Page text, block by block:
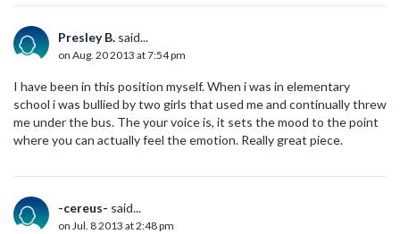
Presley B. said...
on Aug. 20 2013 at 7:54 pm
I have been in this position myself. When i was in elementary
school i was bullied by two girls that used me and continually threw
me under the bus. The your voice is, it sets the mood to the point
where you can actually feel the emotion. Really great piece.
-cereus- said...
on Jul. 8 2013 at 2:48 pm